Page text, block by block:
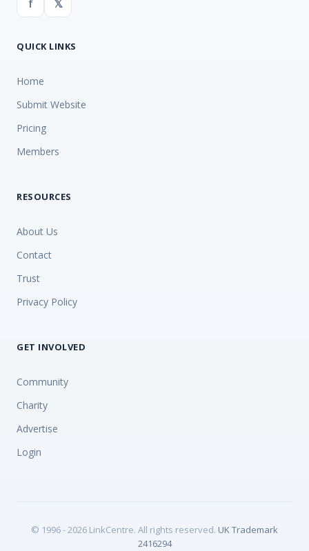
f 𝕏
QUICK LINKS
Home
Submit Website
Pricing
Members
RESOURCES
About Us
Contact
Trust
Privacy Policy
GET INVOLVED
Community
Charity
Advertise
Login
© 1996 - 2026 LinkCentre. All rights reserved. UK Trademark
2416294